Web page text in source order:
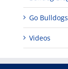
Go Bulldogs
Videos